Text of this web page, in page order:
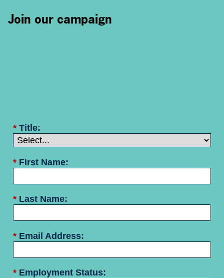
Join our campaign
* Title:
* First Name:
* Last Name:
* Email Address:
* Employment Status: